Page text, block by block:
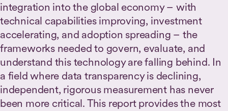
integration into the global economy – with
technical capabilities improving, investment
accelerating, and adoption spreading – the
frameworks needed to govern, evaluate, and
understand this technology are falling behind. In
a field where data transparency is declining,
independent, rigorous measurement has never
been more critical. This report provides the most